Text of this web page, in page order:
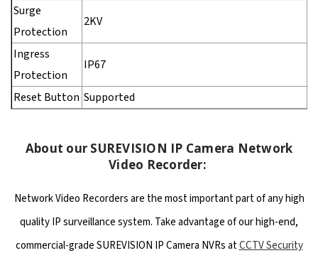
Surge
Protection
2KV
Ingress
Protection
IP67
Reset Button Supported
About our SUREVISION IP Camera Network
Video Recorder:
Network Video Recorders are the most important part of any high
quality IP surveillance system. Take advantage of our high-end,
commercial-grade SUREVISION IP Camera NVRs atCCTV Security